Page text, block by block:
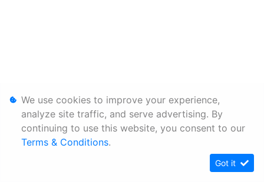
We use cookies to improve your experience,
analyze site traffic, and serve advertising. By
continuing to use this website, you consent to our
Terms & Conditions.
Got it